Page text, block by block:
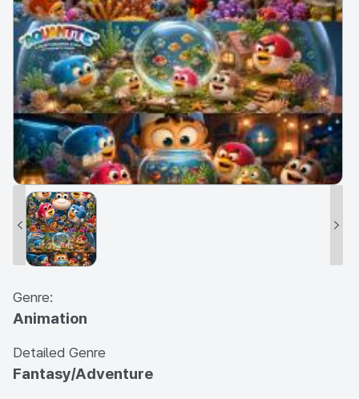
Genre:
Animation
Detailed Genre
Fantasy/Adventure